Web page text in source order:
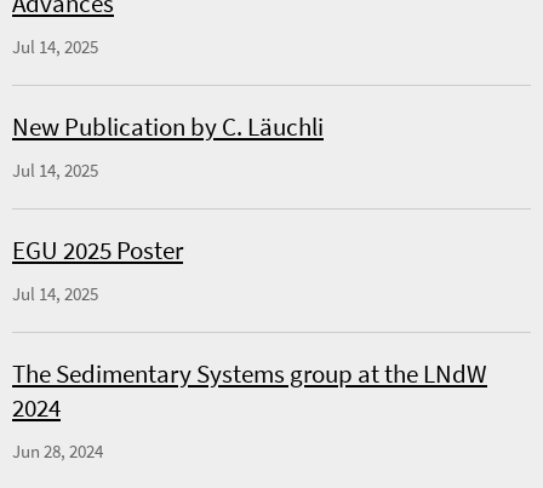
Jul 14, 2025
New Publication by C. Läuchli
Jul 14, 2025
EGU 2025 Poster
Jul 14, 2025
The Sedimentary Systems group at the LNdW
2024
Jun 28, 2024